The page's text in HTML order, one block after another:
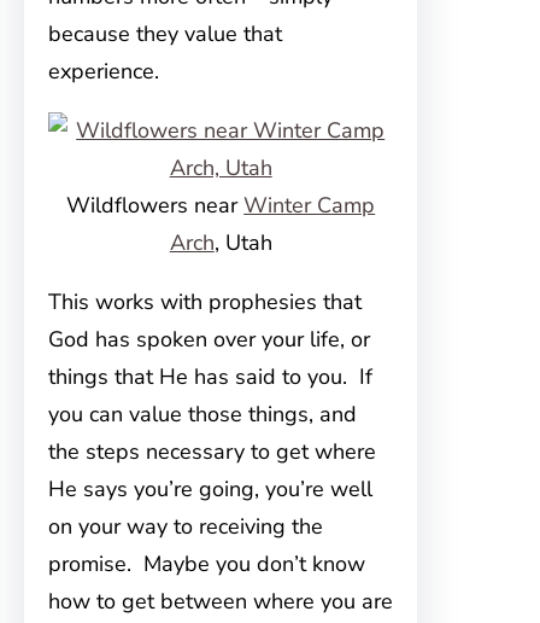
because they value that
experience.
Wildflowers nearWinter Camp
Arch, Utah
This works with prophesies that
God has spoken over your life, or
things that He has said to you. If
you can value those things, and
the steps necessary to get where
He says you’re going, you’re well
on your way to receiving the
promise. Maybe you don’t know
how to get between where you are